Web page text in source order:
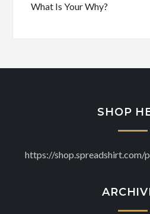
What Is Your Why?
SHOP
https://